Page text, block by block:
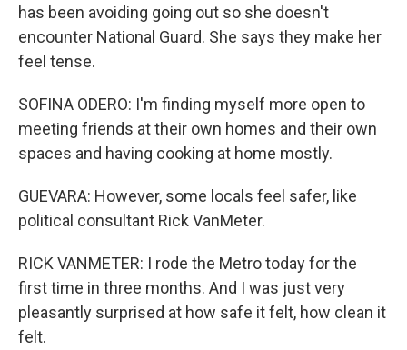
has been avoiding going out so she doesn't
encounter National Guard. She says they make her
feel tense.
SOFINA ODERO: I'm finding myself more open to
meeting friends at their own homes and their own
spaces and having cooking at home mostly.
GUEVARA: However, some locals feel safer, like
political consultant Rick VanMeter.
RICK VANMETER: I rode the Metro today for the
first time in three months. And I was just very
pleasantly surprised at how safe it felt, how clean it
felt.